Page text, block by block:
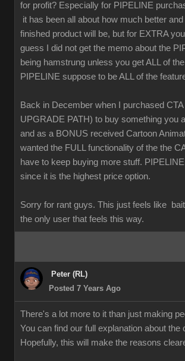
for profit? Especially for PIPELINE
it has been all about how much better
finished product will be, but for EXTRA
guess I did not get the memo about the
being hamstrung unless you get ALL of
PIPELINE suppose to be ALL of the
Back in December when I purchased
UPGRADE PATH) to buy something you
and as a BONUS received Cartoon
wanted the FULL functionality of the the
have to keep buying more stuff.
since it is the highest price option.
Sorry for rant guys. This just feels like
the only user that feels this way.
Peter (RL)
Posted 7 Years Ago
There's a lot more to it than just making
You can find our full explanation about the
Hopefully, this will make the reasons